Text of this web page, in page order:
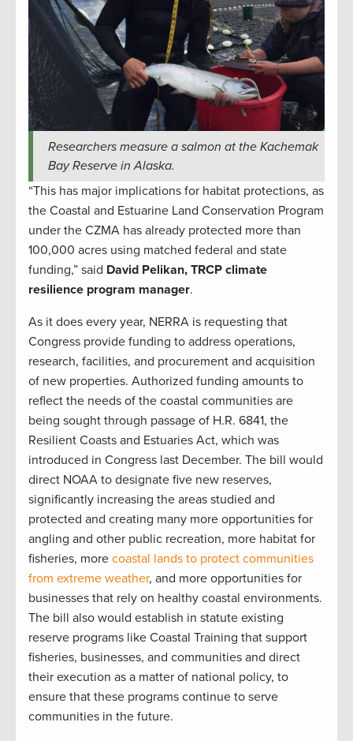
Researchers measure a salmon at the Kachemak
Bay Reserve in Alaska.
“This has major implications for habitat protections, as
the Coastal and Estuarine Land Conservation Program
under the CZMA has already protected more than
100,000 acres using matched federal and state
funding,” said David Pelikan, TRCP climate
resilience program manager.
As it does every year, NERRA is requesting that
Congress provide funding to address operations,
research, facilities, and procurement and acquisition
of new properties. Authorized funding amounts to
reflect the needs of the coastal communities are
being sought through passage of H.R. 6841, the
Resilient Coasts and Estuaries Act, which was
introduced in Congress last December. The bill would
direct NOAA to designate five new reserves,
significantly increasing the areas studied and
protected and creating many more opportunities for
angling and other public recreation, more habitat for
fisheries, more coastal lands to protect communities
from extreme weather, and more opportunities for
businesses that rely on healthy coastal environments.
The bill also would establish in statute existing
reserve programs like Coastal Training that support
fisheries, businesses, and communities and direct
their execution as a matter of national policy, to
ensure that these programs continue to serve
communities in the future.